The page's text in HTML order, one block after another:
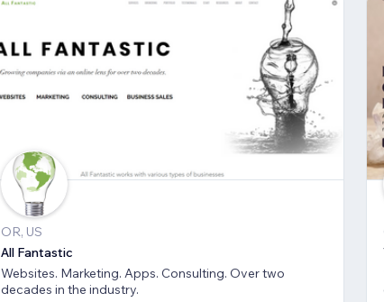
OR, US
All Fantastic
Websites. Marketing. Apps. Consulting. Over two
decades in the industry.